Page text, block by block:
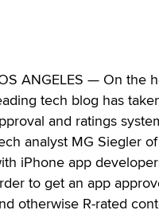
ANGELES — On the
tech blog has
and ratings
analyst MG Siegler of
iPhone app
to get an app
otherwise R-rated